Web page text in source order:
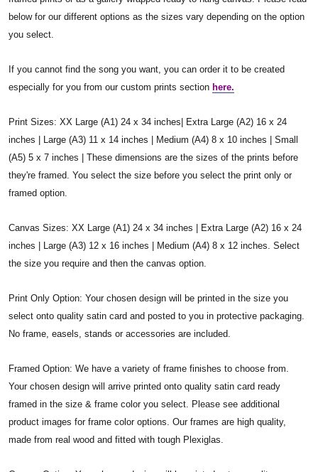
below for our different options as the sizes vary depending on the option
you select.
If you cannot find the song you want, you can order it to be created
especially for you from our custom prints section here.
Print Sizes: XX Large (A1) 24 x 34 inches| Extra Large (A2) 16 x 24
inches | Large (A3) 11 x 14 inches | Medium (A4) 8 x 10 inches | Small
(A5) 5 x 7 inches | These dimensions are the sizes of the prints before
they're framed. You select the size before you select the print only or
framed option.
Canvas Sizes: XX Large (A1) 24 x 34 inches | Extra Large (A2) 16 x 24
inches | Large (A3) 12 x 16 inches | Medium (A4) 8 x 12 inches. Select
the size you require and then the canvas option.
Print Only Option: Your chosen design will be printed in the size you
select onto quality satin card and posted to you in protective packaging.
No frame, easels, stands or accessories are included.
Framed Option: We have a variety of frame finishes to choose from.
Your chosen design will arrive printed onto quality satin card ready
framed in the size & frame color you select. Please see additional
product images for frame color options. Our frames are high quality,
made from real wood and fitted with tough Plexiglas.